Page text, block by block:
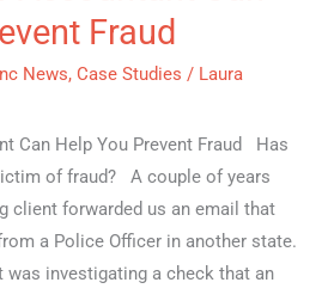
Fraud
News,Case Studies / Laura
Can Help You Prevent Fraud Has
of fraud? A couple of years
client forwarded us an email that
a Police Officer in another state.
was investigating a check that an